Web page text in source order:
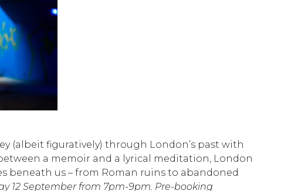
(albeit figuratively) through London’s past with
a memoir and a lyrical meditation, London
beneath us – from Roman ruins to abandoned
12 September from 7pm-9pm. Pre-booking